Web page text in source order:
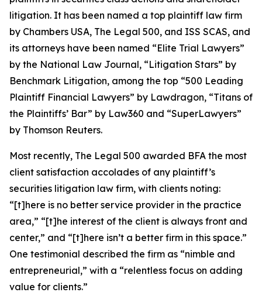
litigation. It has been named a top plaintiff law firm
by Chambers USA, The Legal 500, and ISS SCAS, and
its attorneys have been named “Elite Trial Lawyers”
by the National Law Journal, “Litigation Stars” by
Benchmark Litigation, among the top “500 Leading
Plaintiff Financial Lawyers” by Lawdragon, “Titans of
the Plaintiffs’ Bar” by Law360 and “SuperLawyers”
by Thomson Reuters.
Most recently, The Legal 500 awarded BFA the most
client satisfaction accolades of any plaintiff’s
securities litigation law firm, with clients noting:
“[t]here is no better service provider in the practice
area,” “[t]he interest of the client is always front and
center,” and “[t]here isn’t a better firm in this space.”
One testimonial described the firm as “nimble and
entrepreneurial,” with a “relentless focus on adding
value for clients.”